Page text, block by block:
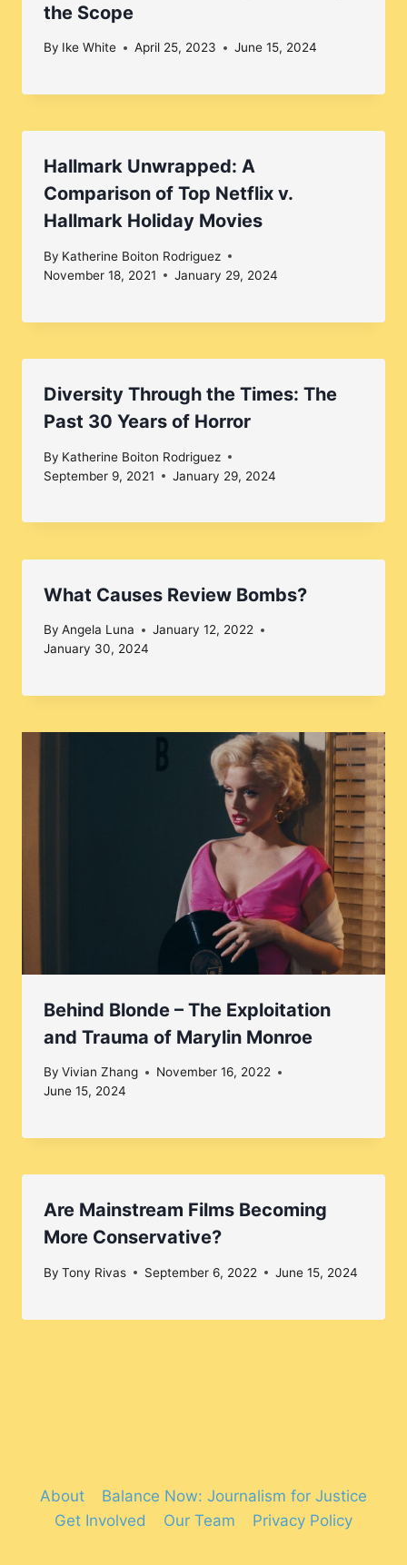
the Scope
By Ike White April 25, 2023 June 15, 2024
Hallmark Unwrapped: A
Comparison of Top Netflix v.
Hallmark Holiday Movies
By Katherine Boiton Rodriguez
November 18, 2021
January 29, 2024
Diversity Through the Times: The
Past 30 Years of Horror
By Katherine Boiton Rodriguez
September 9, 2021
January 29, 2024
What Causes Review Bombs?
By Angela Luna
January 12, 2022
January 30, 2024
Behind Blonde – The Exploitation
and Trauma of Marylin Monroe
By Vivian Zhang
November 16, 2022
June 15, 2024
Are Mainstream Films Becoming
More Conservative?
By Tony Rivas September 6, 2022 June 15, 2024
About
Balance Now: Journalism for Justice
Get Involved
Our Team Privacy Policy